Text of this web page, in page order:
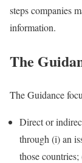
steps companies
information.
The
The Guidance
Direct or
through (i) an
those